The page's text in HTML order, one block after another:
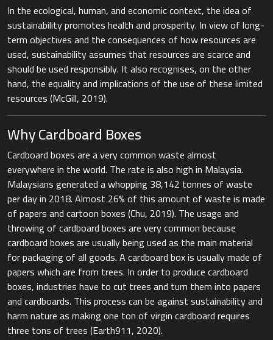
In the ecological, human, and economic context, the idea of
sustainability promotes health and prosperity. In view of long-
term objectives and the consequences of how resources are
used, sustainability assumes that resources are scarce and
should be used responsibly. It also recognises, on the other
hand, the equality and implications of the use of these limited
resources (​McGill, 2019​).
Why Cardboard Boxes
Cardboard ​boxes are a very common waste almost
everywhere in the world. The rate is also high in Malaysia.
Malaysians generated a whopping 38,142 tonnes of waste
per day in 2018. Almost 26% of this amount of waste is made
of papers and cartoon boxes (Chu, 2019). The usage and
throwing of cardboard boxes are very common because
cardboard boxes are usually being used as the main material
for packaging of all goods. A cardboard box is usually made of
papers which are from trees. In order to produce cardboard
boxes, industries have to cut trees and turn them into papers
and cardboards. This process can be against sustainability and
harm nature as making one ton of virgin cardboard requires
three tons of trees ​(Earth911, 2020).​